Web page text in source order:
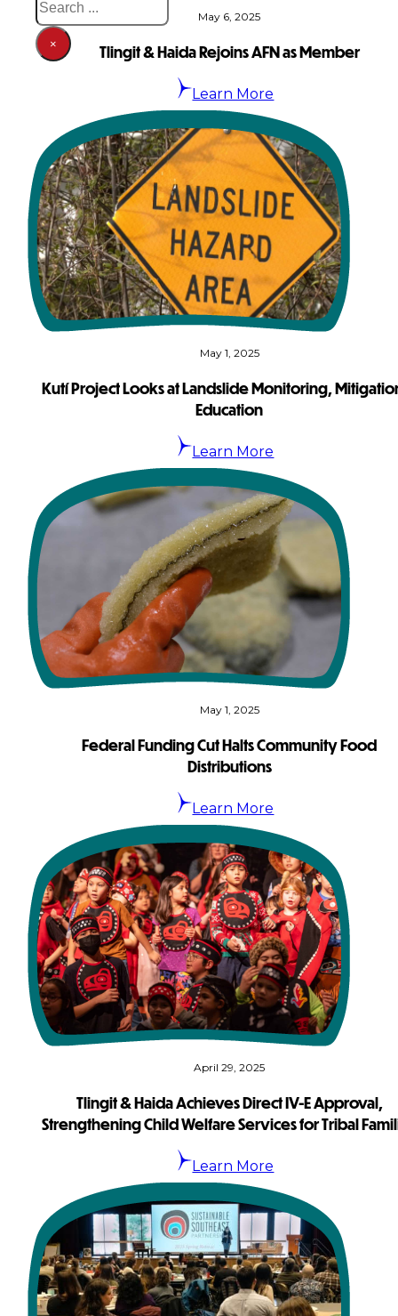
×
May 6, 2025
Tlingit & Haida Rejoins AFN as Member
Learn More
May 1, 2025
Kutí Project Looks at Landslide Monitoring,
Education
Learn More
May 1, 2025
Federal Funding Cut Halts Community Food
Distributions
Learn More
April 29, 2025
Tlingit & Haida Achieves Direct IV-E Approval,
Strengthening Child Welfare Services for Tribal
Learn More